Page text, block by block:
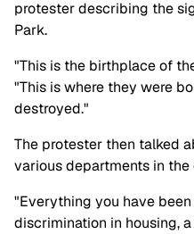
protester describing the
Park.
"This is the birthplace of
"This is where they were
destroyed."
The protester then talked
various departments in the
"Everything you have
discrimination in housing,